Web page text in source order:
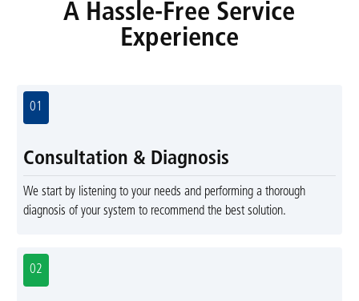
A Hassle-Free Service
Experience
01
Consultation & Diagnosis
We start by listening to your needs and performing a thorough
diagnosis of your system to recommend the best solution.
02